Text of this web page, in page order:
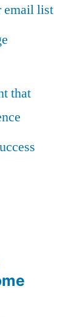
email list
that